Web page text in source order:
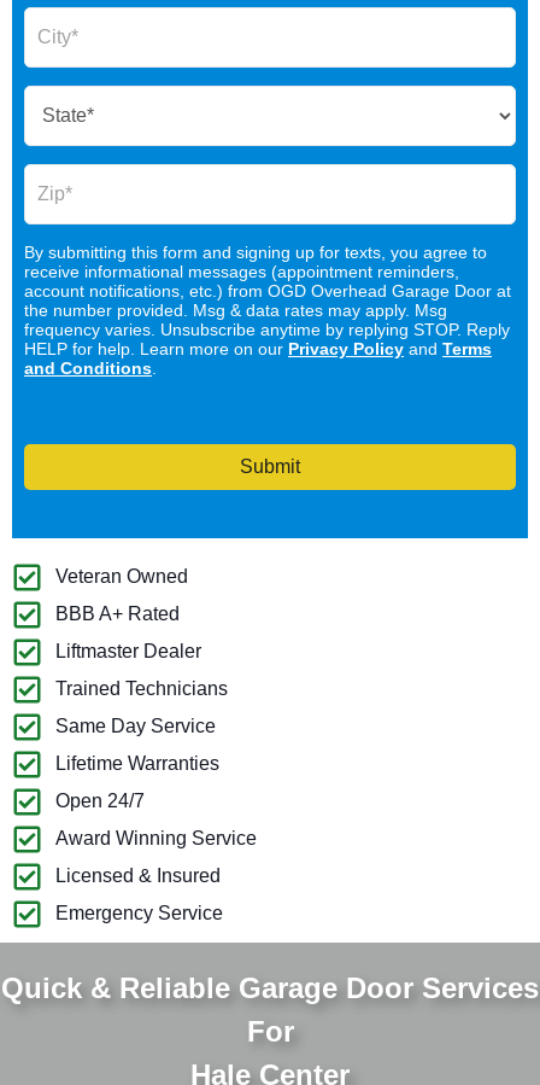
By submitting this form and signing up for texts, you agree to
receive informational messages (appointment reminders,
account notifications, etc.) from OGD Overhead Garage Door at
the number provided. Msg & data rates may apply. Msg
frequency varies. Unsubscribe anytime by replying STOP. Reply
HELP for help. Learn more on our Privacy Policy and Terms
and Conditions.
Submit
Veteran Owned
BBB A+ Rated
Liftmaster Dealer
Trained Technicians
Same Day Service
Lifetime Warranties
Open 24/7
Award Winning Service
Licensed & Insured
Emergency Service
Quick & Reliable Garage Door Services
For
Hale Center